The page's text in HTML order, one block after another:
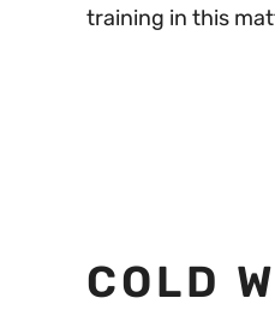
training in this
COLD